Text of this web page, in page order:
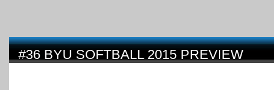
#36 BYU SOFTBALL 2015 PREVIEW